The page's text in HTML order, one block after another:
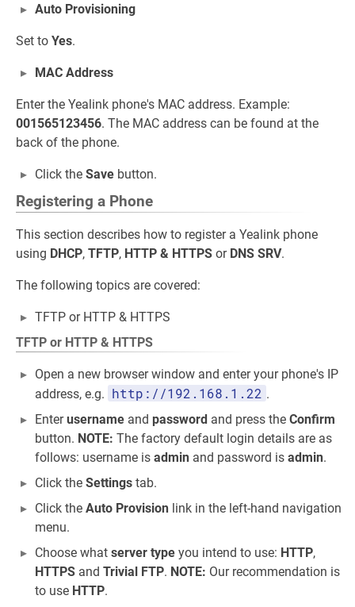
Auto Provisioning
Set to Yes.
MAC Address
Enter the Yealink phone's MAC address. Example:
001565123456. The MAC address can be found at the
back of the phone.
Click the Save button.
Registering a Phone
This section describes how to register a Yealink phone
using DHCP, TFTP, HTTP & HTTPS or DNS SRV.
The following topics are covered:
TFTP or HTTP & HTTPS
TFTP or HTTP & HTTPS
Open a new browser window and enter your phone's IP
address, e.g. http://192.168.1.22 .
Enterusername and password and press the Confirm
button. NOTE: The factory default login details are as
follows: username is admin and password is admin.
Click the Settings tab.
Click the Auto Provision link in the left-hand navigation
menu.
Choose what server type you intend to use: HTTP,
HTTPS and Trivial FTP. NOTE: Our recommendation is
to use HTTP.